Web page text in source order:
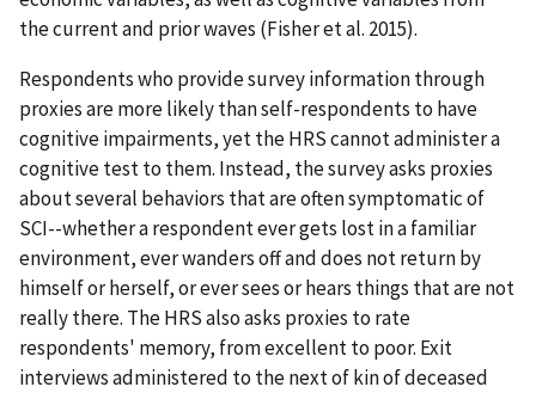
the current and prior waves (Fisher et al. 2015).
Respondents who provide survey information through
proxies are more likely than self-respondents to have
cognitive impairments, yet the HRS cannot administer a
cognitive test to them. Instead, the survey asks proxies
about several behaviors that are often symptomatic of
SCI--whether a respondent ever gets lost in a familiar
environment, ever wanders off and does not return by
himself or herself, or ever sees or hears things that are not
really there. The HRS also asks proxies to rate
respondents' memory, from excellent to poor. Exit
interviews administered to the next of kin of deceased